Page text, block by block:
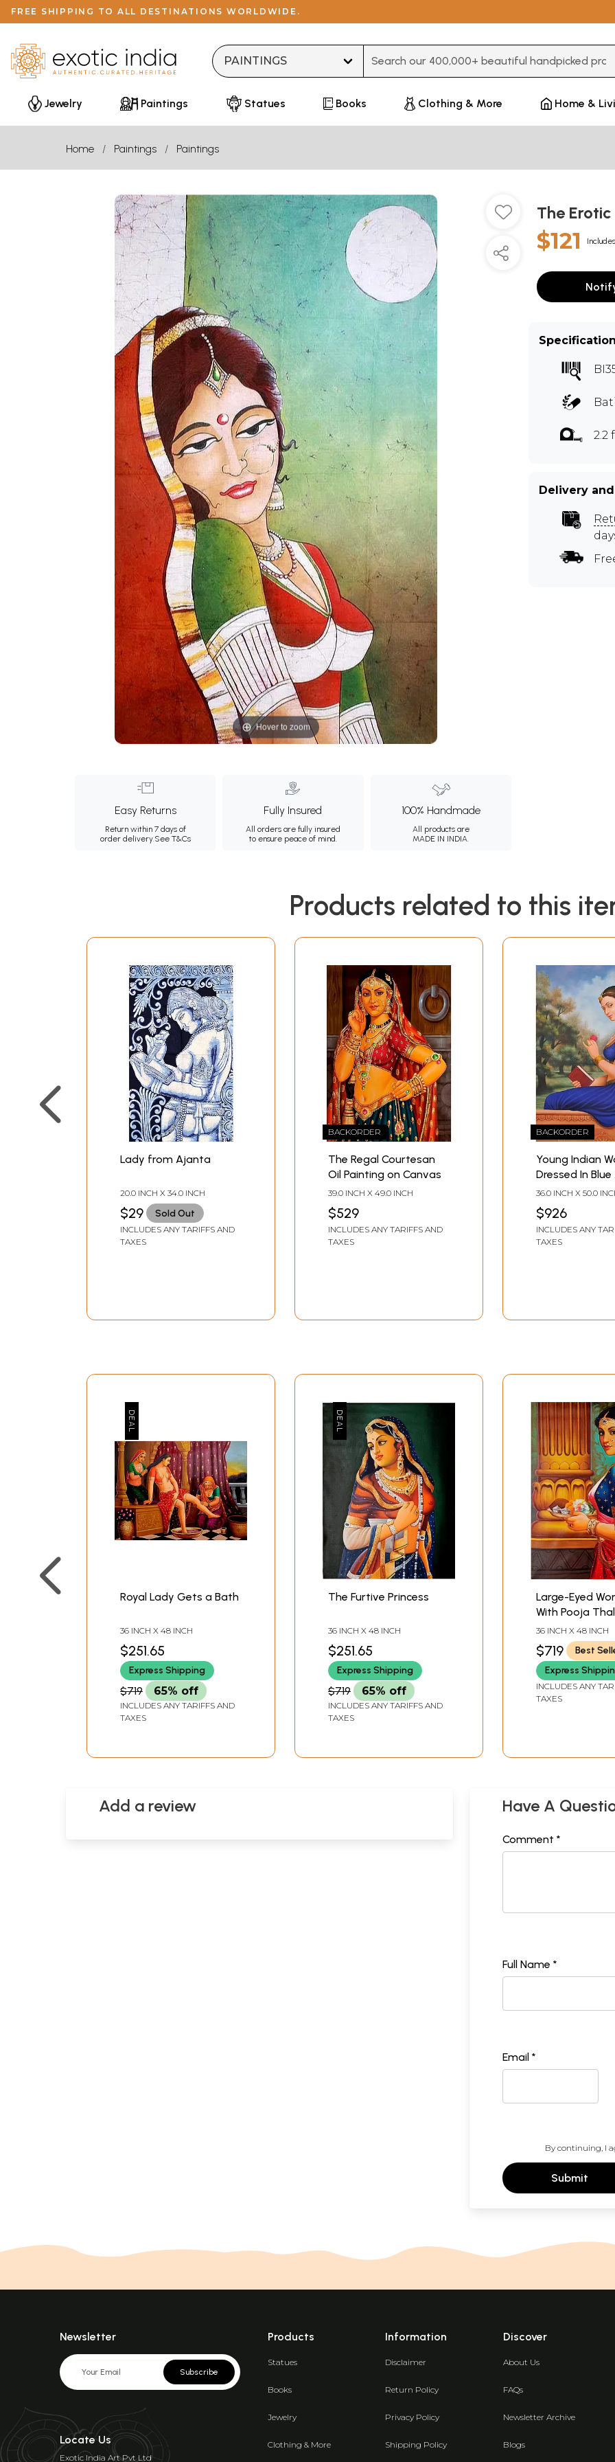
FREE SHIPPING TO ALL DESTINATIONS WORLDWIDE.
Jewelry
Paintings Statues Books Clothing & More Home &
Home Paintings Paintings
Hover to zoom
Easy Returns
Return within 7 days of
order delivery.See T&Cs
Fully Insured
All orders are fully insured
to ensure peace of mind.
100% Handmade
All products are
MADE IN INDIA.
The
$121
2.2
Delivery
Products related to this
Lady from Ajanta
20.0 INCH X 34.0 INCH
$29 Sold Out
INCLUDES ANY TARIFFS AND
TAXES
BACKORDER
The Regal Courtesan
Oil Painting on Canvas
39.0 INCH X 49.0 INCH
$529
INCLUDES ANY TARIFFS AND
TAXES
BACKORDER
Young Indian
Dressed In
Gold
36.0 INCH X 50.0
$926
INCLUDES ANY
TAXES
Royal Lady Gets a Bath
36 INCH X 48 INCH
$251.65
Express Shipping
$719 65% off
INCLUDES ANY TARIFFS AND
TAXES
The Furtive Princess
36 INCH X 48 INCH
$251.65
Express Shipping
$719 65% off
INCLUDES ANY TARIFFS AND
TAXES
Large-Eyed
With Pooja
36 INCH X 48 INCH
$719
Best
Express
INCLUDES ANY
TAXES
Add a review Have A
Comment *
Full Name *
Email *
By continuing, I
Submit
Newsletter
Subscribe
Locate Us
Exotic India Art Pvt Ltd
Products
Statues
Books
Jewelry
Clothing & More
Information
Disclaimer
Return Policy
Privacy Policy
Shipping Policy
Discover
About Us
FAQs
Newsletter Archive
Blogs